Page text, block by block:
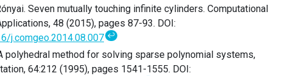
Seven mutually touching infinite cylinders. Computational
48 (2015), pages 87-93. DOI:
j.comgeo.2014.08.007 ↩
polyhedral method for solving sparse polynomial systems,
64:212 (1995), pages 1541-1555. DOI: